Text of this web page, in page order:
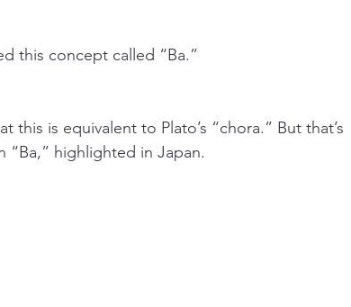
this concept called “Ba.”
this is equivalent to Plato’s “chora.” But that’s
highlighted in Japan.